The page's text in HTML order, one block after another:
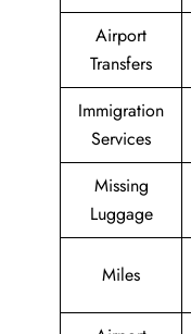
Airport
Transfers
Immigration
Services
Missing
Luggage
Miles